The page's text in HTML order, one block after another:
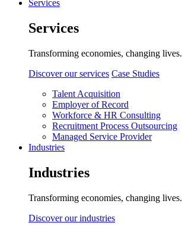
Services
Services
Transforming economies, changing lives.
Discover our services Case Studies
Talent Acquisition
Employer of Record
Workforce & HR Consulting
Recruitment Process Outsourcing
Managed Service Provider
Industries
Industries
Transforming economies, changing lives.
Discover our industries